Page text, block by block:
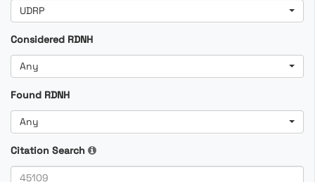
UDRP
Considered RDNH
Any
Found RDNH
Any
Citation Search